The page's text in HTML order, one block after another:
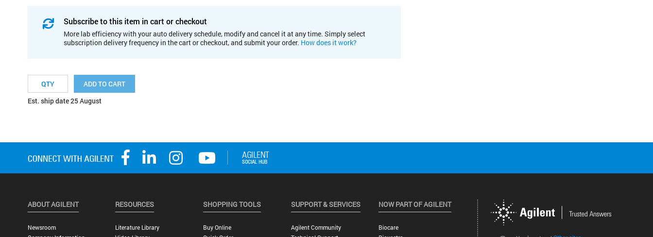
Subscribe to this item in cart or checkout
More lab efficiency with your auto delivery schedule, modify and cancel it at any time. Simply select
subscription delivery frequency in the cart or checkout, and submit your order. How does it work?
ADD TO CART
Est. ship date 25 August
ABOUT AGILENT
Newsroom
RESOURCES
Literature Library
SHOPPING TOOLS
Buy Online
SUPPORT & SERVICES
Agilent Community
NOW PART OF AGILENT
Biocare